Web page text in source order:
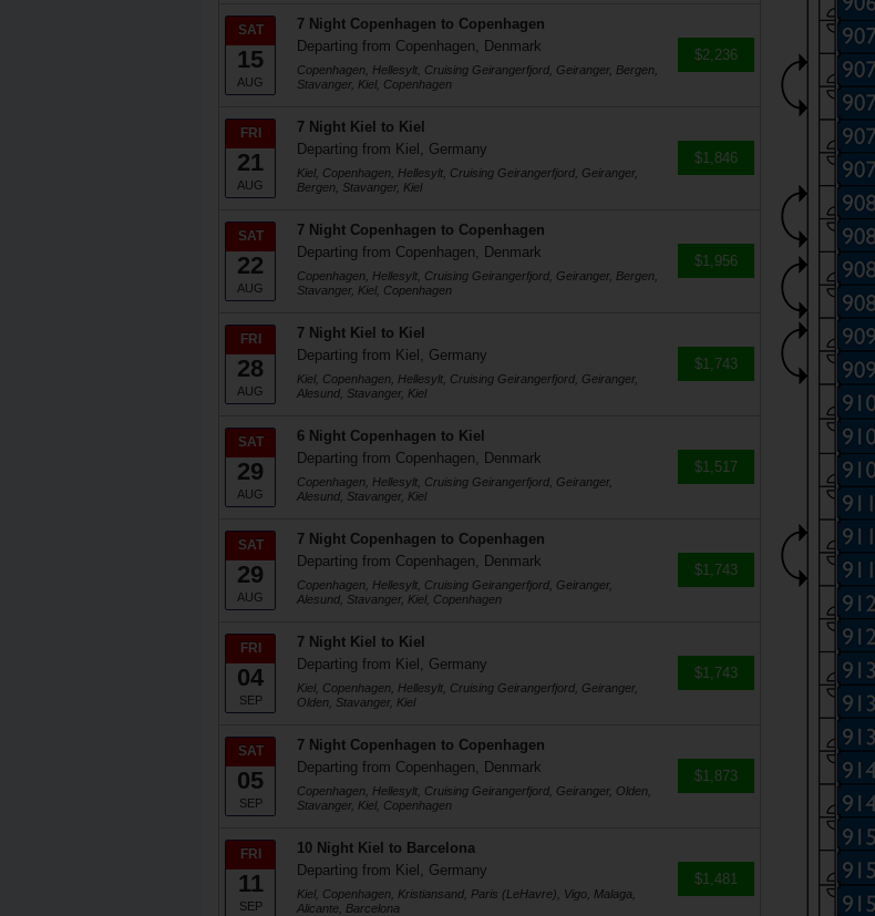
SAT
15
AUG
7 Night Copenhagen to Copenhagen
Departing from Copenhagen, Denmark
Copenhagen, Hellesylt, Cruising Geirangerfjord, Geiranger, Bergen,
Stavanger, Kiel, Copenhagen
$2,236
FRI
21
AUG
7 Night Kiel to Kiel
Departing from Kiel, Germany
Kiel, Copenhagen, Hellesylt, Cruising Geirangerfjord, Geiranger,
Bergen, Stavanger, Kiel
$1,846
SAT
22
AUG
7 Night Copenhagen to Copenhagen
Departing from Copenhagen, Denmark
Copenhagen, Hellesylt, Cruising Geirangerfjord, Geiranger, Bergen,
Stavanger, Kiel, Copenhagen
$1,956
FRI
28
AUG
7 Night Kiel to Kiel
Departing from Kiel, Germany
Kiel, Copenhagen, Hellesylt, Cruising Geirangerfjord, Geiranger,
Alesund, Stavanger, Kiel
$1,743
SAT
29
AUG
6 Night Copenhagen to Kiel
Departing from Copenhagen, Denmark
Copenhagen, Hellesylt, Cruising Geirangerfjord, Geiranger,
Alesund, Stavanger, Kiel
$1,517
SAT
29
AUG
7 Night Copenhagen to Copenhagen
Departing from Copenhagen, Denmark
Copenhagen, Hellesylt, Cruising Geirangerfjord, Geiranger,
Alesund, Stavanger, Kiel, Copenhagen
$1,743
FRI
04
SEP
7 Night Kiel to Kiel
Departing from Kiel, Germany
Kiel, Copenhagen, Hellesylt, Cruising Geirangerfjord, Geiranger,
Olden, Stavanger, Kiel
$1,743
SAT
05
SEP
7 Night Copenhagen to Copenhagen
Departing from Copenhagen, Denmark
Copenhagen, Hellesylt, Cruising Geirangerfjord, Geiranger, Olden,
Stavanger, Kiel, Copenhagen
$1,873
FRI
11
SEP
10 Night Kiel to Barcelona
Departing from Kiel, Germany
Kiel, Copenhagen, Kristiansand, Paris (LeHavre), Vigo, Malaga,
Alicante, Barcelona
$1,481